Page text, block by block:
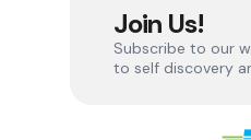
Join Us!
Subscribe to our
to self discovery